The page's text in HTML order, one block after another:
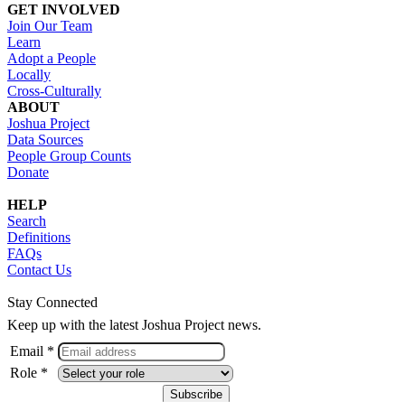
GET INVOLVED
Join Our Team
Learn
Adopt a People
Locally
Cross-Culturally
ABOUT
Joshua Project
Data Sources
People Group Counts
Donate
HELP
Search
Definitions
FAQs
Contact Us
Stay Connected
Keep up with the latest Joshua Project news.
Email *
Role *